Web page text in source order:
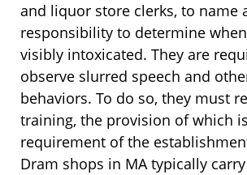
and liquor store clerks, to name
responsibility to determine
visibly intoxicated. They are
observe slurred speech and
behaviors. To do so, they must
training, the provision of which
requirement of the
Dram shops in MA typically